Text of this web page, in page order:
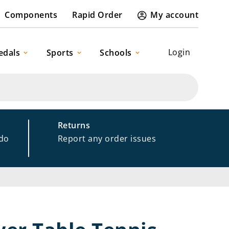
Components Rapid Order My account
Login
Sports Schools
Returns
Report any order issues